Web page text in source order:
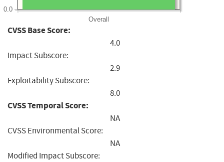
Overall
0.0
CVSS Base Score:
4.0
Impact Subscore:
2.9
Exploitability Subscore:
8.0
CVSS Temporal Score:
NA
CVSS Environmental Score:
NA
Modified Impact Subscore: